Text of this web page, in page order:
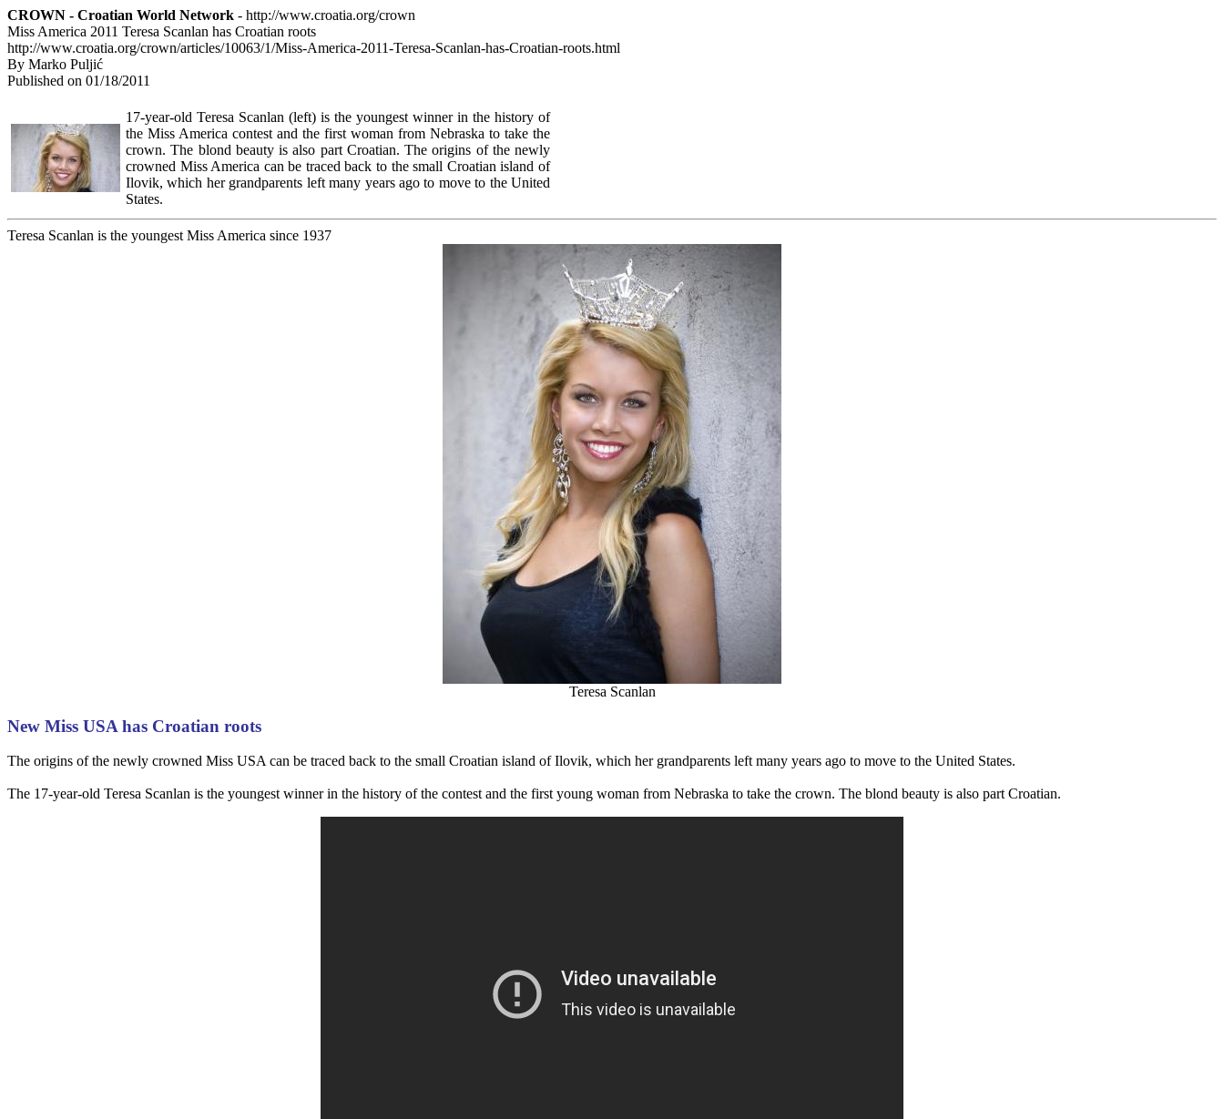
CROWN - Croatian World Network - http://www.croatia.org/crown
Miss America 2011 Teresa Scanlan has Croatian roots
http://www.croatia.org/crown/articles/10063/1/Miss-America-2011-Teresa-Scanlan-has-Croatian-roots.html
By Marko Puljić
Published on 01/18/2011
17-year-old Teresa Scanlan (left) is the youngest winner in the history of
the Miss America contest and the first woman from Nebraska to take the
crown. The blond beauty is also part Croatian. The origins of the newly
crowned Miss America can be traced back to the small Croatian island of
Ilovik, which her grandparents left many years ago to move to the United
States.
Teresa Scanlan is the youngest Miss America since 1937
Teresa Scanlan
New Miss USA has Croatian roots
The origins of the newly crowned Miss USA can be traced back to the small Croatian island of Ilovik, which her grandparents left many years ago to move to the United States.
The 17-year-old Teresa Scanlan is the youngest winner in the history of the contest and the first young woman from Nebraska to take the crown. The blond beauty is also part Croatian.